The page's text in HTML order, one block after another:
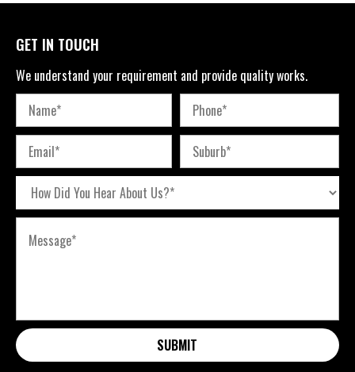
GET IN TOUCH
We understand your requirement and provide quality works.
SUBMIT